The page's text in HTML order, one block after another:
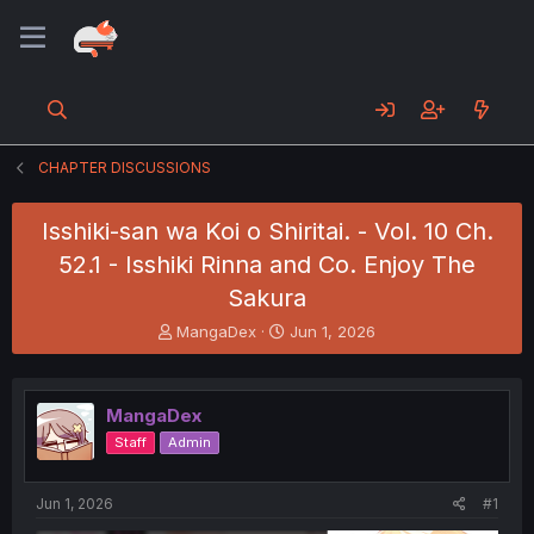
CHAPTER DISCUSSIONS
Isshiki-san wa Koi o Shiritai. - Vol. 10 Ch.
52.1 - Isshiki Rinna and Co. Enjoy The
Sakura
T
h
e
a
d
s
t
MangaDex
S
t
r
t
Jun 1, 2026
MangaDex
Staff Admin
Jun 1, 2026 #1